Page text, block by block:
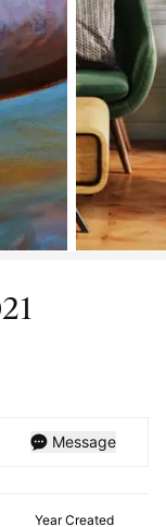
Message
Year Created